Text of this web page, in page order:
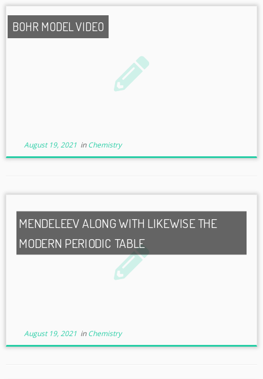
BOHR MODEL VIDEO
August 19, 2021inChemistry
MENDELEEV ALONG WITH LIKEWISE THE
MODERN PERIODIC TABLE
August 19, 2021inChemistry